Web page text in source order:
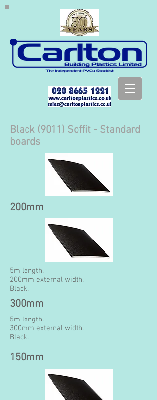
Black (9011) Soffit - Standard
boards
200mm
5m length.
200mm external width.
Black.
300mm
5m length.
300mm external width.
Black.
150mm